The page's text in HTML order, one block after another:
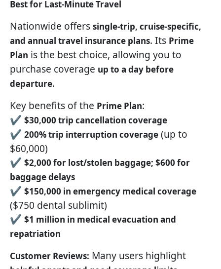
Best for Last-Minute Travel
Nationwide offers single-trip, cruise-specific,
and annual travel insurance plans. Its Prime
Plan is the best choice, allowing you to
purchase coverage up to a day before
departure.
Key benefits of the Prime Plan:
✔ $30,000 trip cancellation coverage
✔ 200% trip interruption coverage (up to
$60,000)
✔ $2,000 for lost/stolen baggage; $600 for
baggage delays
✔ $150,000 in emergency medical coverage
($750 dental sublimit)
✔ $1 million in medical evacuation and
repatriation
Customer Reviews: Many users highlight